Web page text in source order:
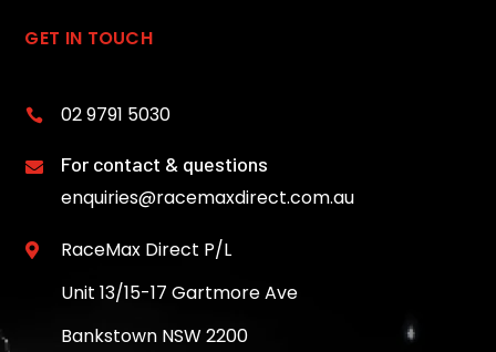
GET IN TOUCH
 02 9791 5030
 For contact & questions
enquiries@racemaxdirect.com.au

RaceMax Direct P/L
Unit 13/15-17 Gartmore Ave
Bankstown NSW 2200